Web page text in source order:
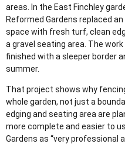
areas. In the East Finchley
Reformed Gardens replaced
space with fresh turf, clean
a gravel seating area. The
finished with a sleeper border
summer.
That project shows why
whole garden, not just a
edging and seating area are
more complete and easier to
Gardens as “very professional